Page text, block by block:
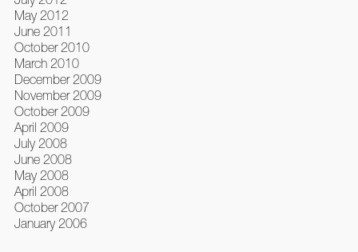
May 2012
June 2011
October 2010
March 2010
December 2009
November 2009
October 2009
April 2009
July 2008
June 2008
May 2008
April 2008
October 2007
January 2006